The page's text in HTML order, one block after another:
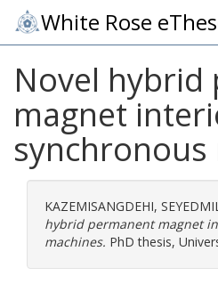
White Rose
Novel hybrid
magnet
synchronous
KAZEMISANGDEHI,
hybrid permanent magnet
machines. PhD thesis,